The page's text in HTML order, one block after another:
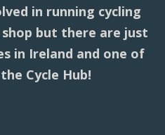
in running cycling
but there are just
in Ireland and one of
Cycle Hub!